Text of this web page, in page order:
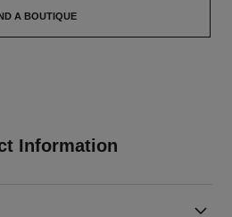
A BOUTIQUE
Information